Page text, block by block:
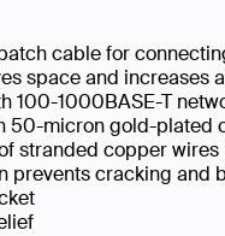
cable for
space and increases
100-1000BASE-T
50-micron gold-plated
stranded copper
prevents cracking and